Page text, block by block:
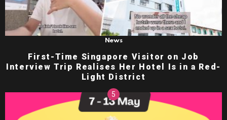
News
First-Time Singapore Visitor on Job
Interview Trip Realises Her Hotel Is in a Red-
Light District